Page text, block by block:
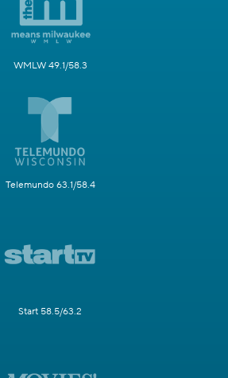
WMLW 49.1/58.3
Telemundo 63.1/58.4
Start 58.5/63.2